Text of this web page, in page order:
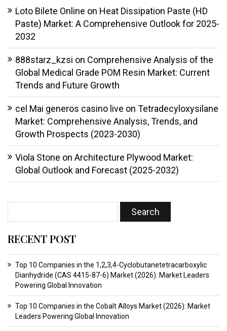
Loto Bilete Online on Heat Dissipation Paste (HD
Paste) Market: A Comprehensive Outlook for 2025-
2032
888starz_kzsi on Comprehensive Analysis of the
Global Medical Grade POM Resin Market: Current
Trends and Future Growth
cel Mai generos casino live on Tetradecyloxysilane
Market: Comprehensive Analysis, Trends, and
Growth Prospects (2023-2030)
Viola Stone on Architecture Plywood Market:
Global Outlook and Forecast (2025-2032)
RECENT POST
Top 10 Companies in the 1,2,3,4-Cyclobutanetetracarboxylic
Dianhydride (CAS 4415-87-6) Market (2026): Market Leaders
Powering Global Innovation
Top 10 Companies in the Cobalt Alloys Market (2026): Market
Leaders Powering Global Innovation